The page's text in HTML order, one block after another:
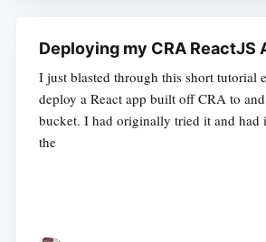
Deploying my CRA ReactJS
I just blasted through this short tutorial
deploy a React app built off CRA to
bucket. I had originally tried it and had
the